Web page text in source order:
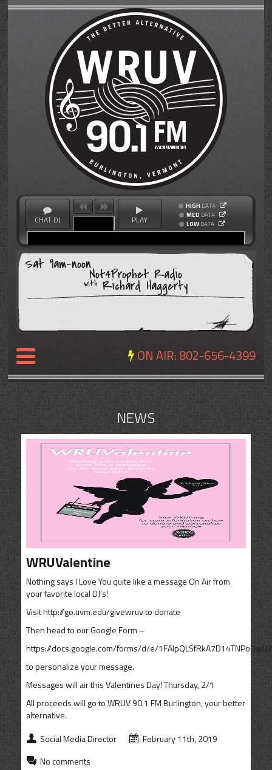
CHAT DJ PLAY
HIGH DATA
MED DATA
LOW DATA
Sat 9am-noon
Not4Prophet Radio
with Richard Haggerty
ON AIR:802-656-4399
NEWS
REVIEWS
EVENTS
EXPOSURE
SCHEDULE
ABOUT
CONTACT
NEWS
WRUValentine
Nothing says I Love You quite like a message On Air from
your favorite local DJ’s!
Visit http://go.uvm.edu/givewruv to donate
Then head to our Google Form –
https://docs.google.com/forms/d/e/
to personalize your message.
Messages will air this Valentines Day! Thursday, 2/1
All proceeds will go to WRUV 90.1 FM Burlington, your better
alternative.
Social Media Director
February 11th, 2019
No comments